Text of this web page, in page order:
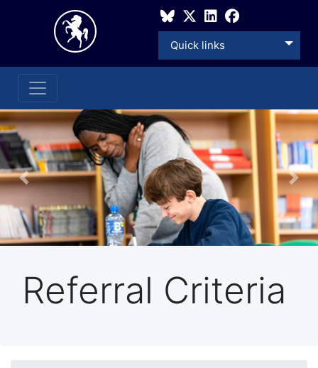
Quick links
Previous Next
Referral Criteria